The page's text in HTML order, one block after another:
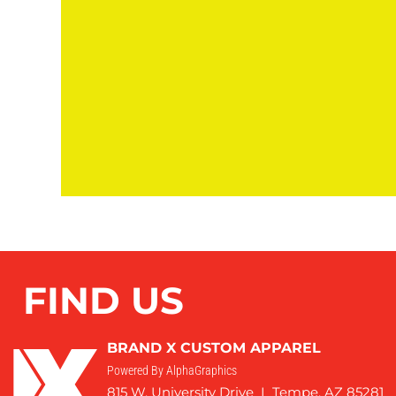
FIND US
BRAND X CUSTOM APPAREL
Powered By AlphaGraphics
815 W. University Drive I Tempe, AZ 85281